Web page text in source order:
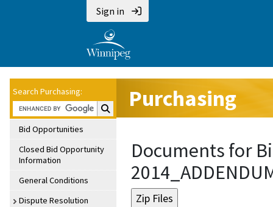
Sign in
Search Purchasing:
Search Purchasing:
Bid Opportunities
Closed Bid Opportunity
Information
General Conditions
Dispute Resolution
Purchasing
Documents for